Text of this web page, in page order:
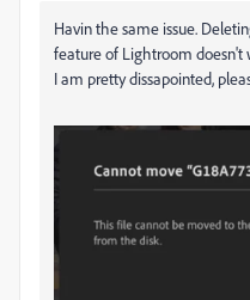
Havin the same issue.
feature of Lightroom doesn't
I am pretty dissapointed,